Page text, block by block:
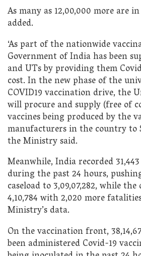
As many as 12,00,000 more are
added.
‘As part of the nationwide
Government of India has been
and UTs by providing them
cost. In the new phase of the
COVID19 vaccination drive, the
will procure and supply (free of
vaccines being produced by the
manufacturers in the country to
the Ministry said.
Meanwhile, India recorded
during the past 24 hours,
caseload to 3,09,07,282, while
4,10,784 with 2,020 more
Ministry’s data.
On the vaccination front,
been administered Covid-19